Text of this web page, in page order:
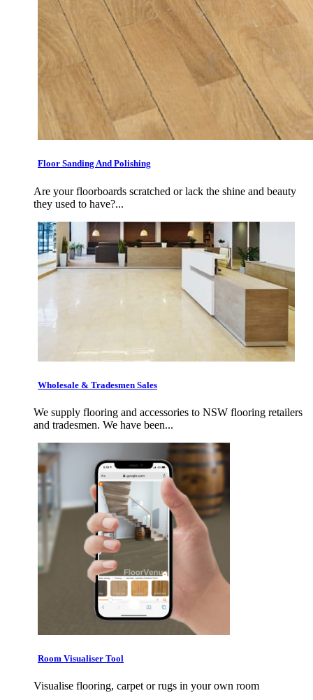
Floor Sanding And Polishing
Are your floorboards scratched or lack the shine and beauty
they used to have?...
Wholesale & Tradesmen Sales
We supply flooring and accessories to NSW flooring retailers
and tradesmen. We have been...
Room Visualiser Tool
Visualise flooring, carpet or rugs in your own room